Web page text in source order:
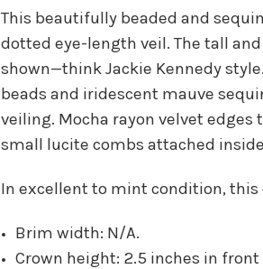
This beautifully beaded and
dotted eye-length veil. The tall
shown—think Jackie Kennedy
beads and iridescent mauve
veiling. Mocha rayon velvet
small lucite combs attached
In excellent to mint condition, this
Brim width: N/A.
Crown height: 2.5 inches in